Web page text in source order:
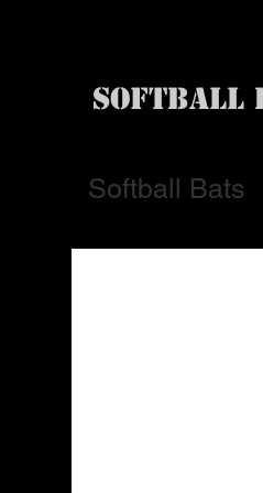
SOFTBALL
Softball Bats